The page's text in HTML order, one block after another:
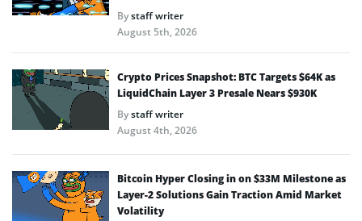
Bystaff writer
August 5th, 2026
Crypto Prices Snapshot: BTC Targets $64K as
LiquidChain Layer 3 Presale Nears $930K
Bystaff writer
August 4th, 2026
Bitcoin Hyper Closing in on $33M Milestone as
Layer-2 Solutions Gain Traction Amid Market
Volatility